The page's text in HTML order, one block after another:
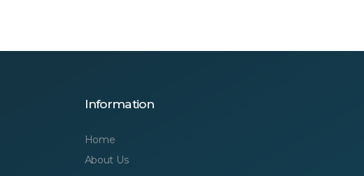
Information
Home
About Us